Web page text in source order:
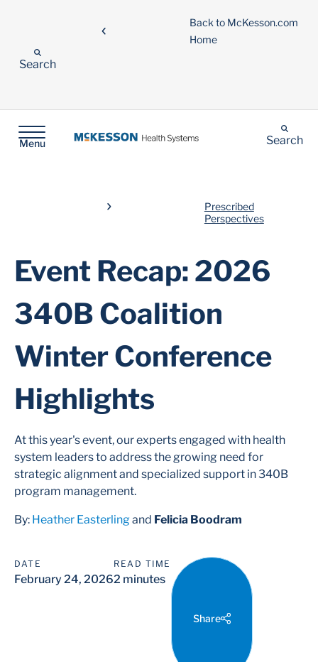
Back to McKesson.com
Home
Search
Menu Search
Prescribed
Perspectives
Event Recap: 2026
340B Coalition
Winter Conference
Highlights
At this year's event, our experts engaged with health
system leaders to address the growing need for
strategic alignment and specialized support in 340B
program management.
By: Heather Easterlingand Felicia Boodram
DATE
February 24, 2026
READ TIME
2 minutes
Share